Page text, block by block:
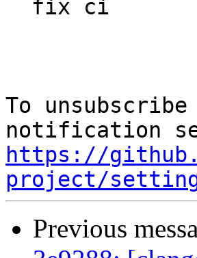
To
https://
project/
Previous